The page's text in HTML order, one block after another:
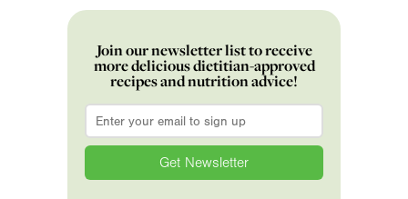
Join our newsletter list to receive
more delicious dietitian-approved
recipes and nutrition advice!
Email